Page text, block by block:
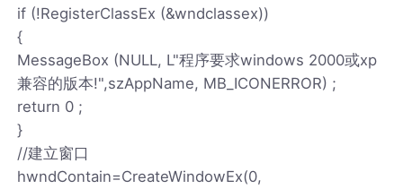
if (!RegisterClassEx (&wndclassex))
{
MessageBox (NULL, L"程序要求windows 2000或xp
兼容的版本!",szAppName, MB_ICONERROR) ;
return 0 ;
}
//建立窗口
hwndContain=CreateWindowEx(0,